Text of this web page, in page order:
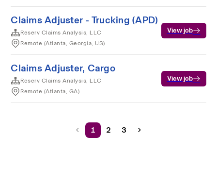
Claims Adjuster - Trucking (APD)
Reserv Claims Analysis, LLC
Remote (Atlanta, Georgia, US)
View job
Claims Adjuster, Cargo
Reserv Claims Analysis, LLC
Remote (Atlanta, GA)
View job
1 2 3